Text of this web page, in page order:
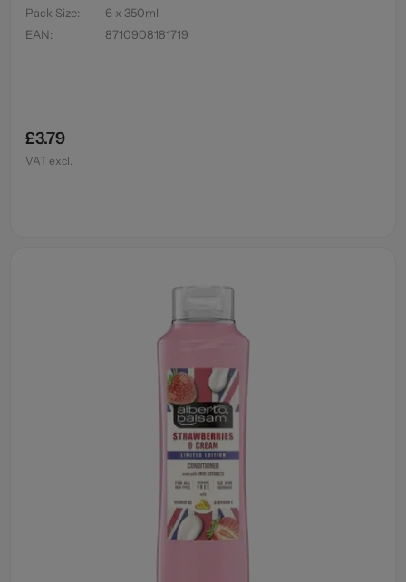
Pack Size:
6 x 350ml
EAN: 8710908181719
£3.79
VAT excl.